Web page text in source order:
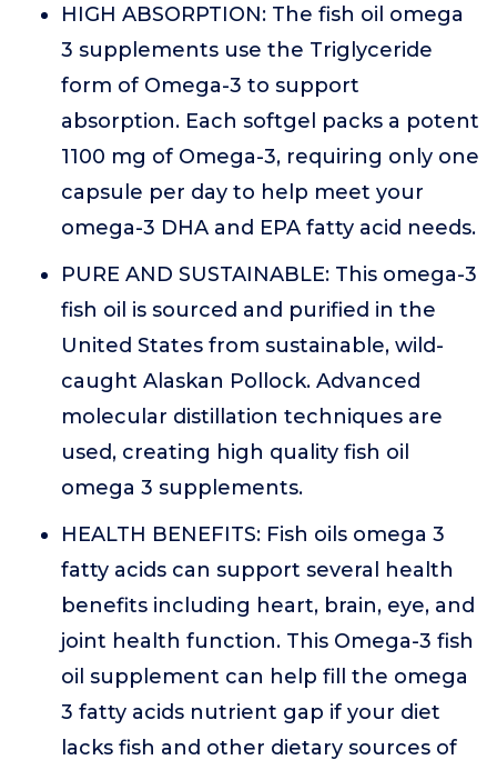
HIGH ABSORPTION: The fish oil omega
3 supplements use the Triglyceride
form of Omega-3 to support
absorption. Each softgel packs a potent
1100 mg of Omega-3, requiring only one
capsule per day to help meet your
omega-3 DHA and EPA fatty acid needs.
PURE AND SUSTAINABLE: This omega-3
fish oil is sourced and purified in the
United States from sustainable, wild-
caught Alaskan Pollock. Advanced
molecular distillation techniques are
used, creating high quality fish oil
omega 3 supplements.
HEALTH BENEFITS: Fish oils omega 3
fatty acids can support several health
benefits including heart, brain, eye, and
joint health function. This Omega-3 fish
oil supplement can help fill the omega
3 fatty acids nutrient gap if your diet
lacks fish and other dietary sources of